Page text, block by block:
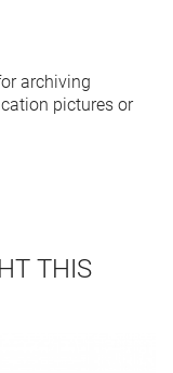
archiving
pictures or
THIS